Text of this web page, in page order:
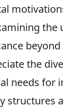
the
needs for
structures